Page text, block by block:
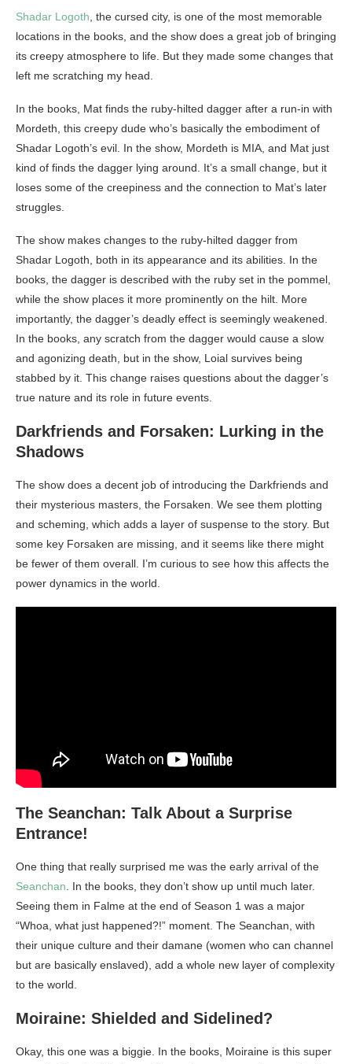
Shadar Logoth , the cursed city, is one of the most memorable
locations in the books, and the show does a great job of bringing
its creepy atmosphere to life. But they made some changes that
left me scratching my head.
In the books, Mat finds the ruby-hilted dagger after a run-in with
Mordeth, this creepy dude who’s basically the embodiment of
Shadar Logoth’s evil. In the show, Mordeth is MIA, and Mat just
kind of finds the dagger lying around. It’s a small change, but it
loses some of the creepiness and the connection to Mat’s later
struggles.
The show makes changes to the ruby-hilted dagger from
Shadar Logoth, both in its appearance and its abilities. In the
books, the dagger is described with the ruby set in the pommel,
while the show places it more prominently on the hilt. More
importantly, the dagger’s deadly effect is seemingly weakened.
In the books, any scratch from the dagger would cause a slow
and agonizing death, but in the show, Loial survives being
stabbed by it. This change raises questions about the dagger’s
true nature and its role in future events.
Darkfriends and Forsaken: Lurking in the
Shadows
The show does a decent job of introducing the Darkfriends and
their mysterious masters, the Forsaken. We see them plotting
and scheming, which adds a layer of suspense to the story. But
some key Forsaken are missing, and it seems like there might
be fewer of them overall. I’m curious to see how this affects the
power dynamics in the world.
The Seanchan: Talk About a Surprise
Entrance!
One thing that really surprised me was the early arrival of the
Seanchan . In the books, they don’t show up until much later.
Seeing them in Falme at the end of Season 1 was a major
“Whoa, what just happened?!” moment. The Seanchan, with
their unique culture and their damane (women who can channel
but are basically enslaved), add a whole new layer of complexity
to the world.
Moiraine: Shielded and Sidelined?
Okay, this one was a biggie. In the books, Moiraine is this super